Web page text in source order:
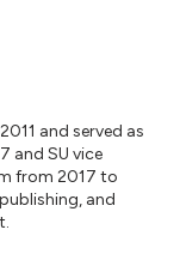
and served as
and SU vice
from 2017 to
and